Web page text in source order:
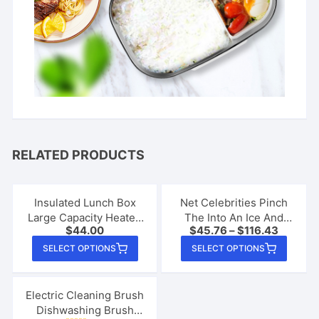
RELATED PRODUCTS
Insulated Lunch Box
Large Capacity Heated
Electric Lunch Box
Stainless Steel Car
Bento Box
$44.00
SELECT OPTIONS
product
multiple
variants.
Net Celebrities Pinch
The Into An Ice And
Quickly Make A
Smoothie Cup
$45.76 –$116.43
SELECT OPTIONS
Electric Cleaning Brush
Dishwashing Brush